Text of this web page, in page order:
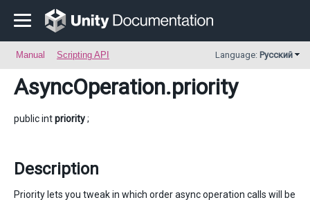
Manual Scripting API Language: Русский
AsyncOperation.priority
public intpriority;
Description
Priority lets you tweak in which order async operation calls will be